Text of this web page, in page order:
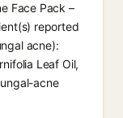
Face Pack –
reported
acne):
Leaf Oil,
acne